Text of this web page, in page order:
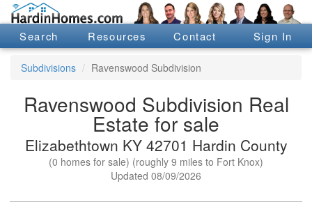
Search Resources Contact Sign In
Subdivisions Ravenswood Subdivision
Ravenswood Subdivision Real
Estate for sale
Elizabethtown KY 42701 Hardin County
(0 homes for sale) (roughly 9 miles to Fort Knox)
Updated 08/09/2026